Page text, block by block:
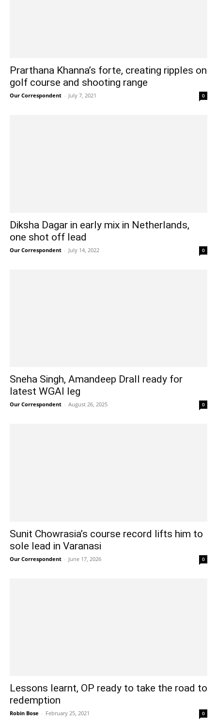
Prarthana Khanna’s forte, creating ripples on
golf course and shooting range
Our Correspondent - July 7, 2021 0
Diksha Dagar in early mix in Netherlands,
one shot off lead
Our Correspondent - July 14, 2022 0
Sneha Singh, Amandeep Drall ready for
latest WGAI leg
Our Correspondent - August 26, 2025 0
Sunit Chowrasia’s course record lifts him to
sole lead in Varanasi
Our Correspondent - June 17, 2026 0
Lessons learnt, OP ready to take the road to
redemption
Robin Bose - February 25, 2021 0